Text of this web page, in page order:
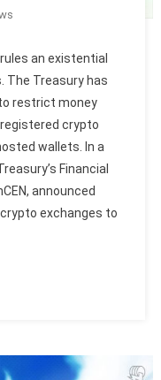
an existential
Treasury has
restrict money
crypto
wallets. In a
Financial
announced
exchanges to